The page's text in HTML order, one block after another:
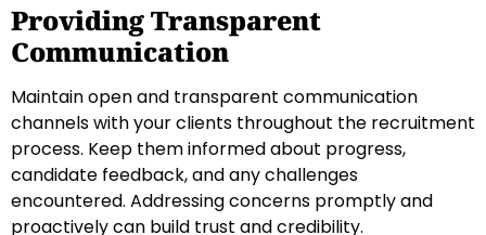
Providing Transparent
Communication
Maintain open and transparent communication
channels with your clients throughout the recruitment
process. Keep them informed about progress,
candidate feedback, and any challenges
encountered. Addressing concerns promptly and
proactively can build trust and credibility.